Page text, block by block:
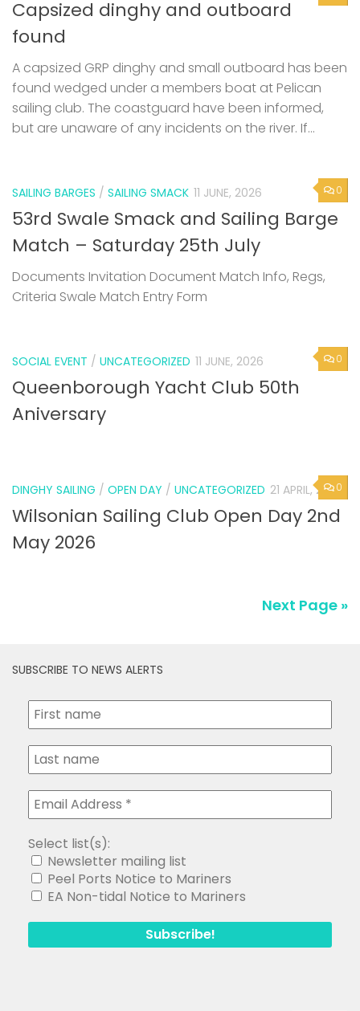
Capsized dinghy and outboard
found
A capsized GRP dinghy and small outboard has been
found wedged under a members boat at Pelican
sailing club. The coastguard have been informed,
but are unaware of any incidents on the river. If...
0
SAILING BARGES / SAILING SMACK 11 JUNE, 2026
53rd Swale Smack and Sailing Barge
Match – Saturday 25th July
Documents Invitation Document Match Info, Regs,
Criteria Swale Match Entry Form
0
SOCIAL EVENT / UNCATEGORIZED 11 JUNE, 2026
Queenborough Yacht Club 50th
Aniversary
0
DINGHY SAILING / OPEN DAY / UNCATEGORIZED 21 APRIL, 2026
Wilsonian Sailing Club Open Day 2nd
May 2026
Next Page »
SUBSCRIBE TO NEWS ALERTS
Select list(s):
Newsletter mailing list
Peel Ports Notice to Mariners
EA Non-tidal Notice to Mariners